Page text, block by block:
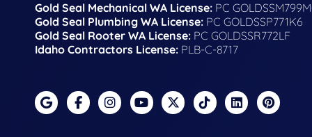
Gold Seal Mechanical WA License: PC
Gold Seal Plumbing WA License: PC GOLDSSP771K6
Gold Seal Rooter WA License: PC GOLDSSR772LF
Idaho Contractors License: PLB-C-8717